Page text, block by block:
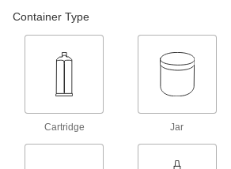
5/8" Diameter, 10" Long, 60 Seconds
7518A52
Hot-Melt Glue Sticks
7518A51
Container Type
Cartridge Jar